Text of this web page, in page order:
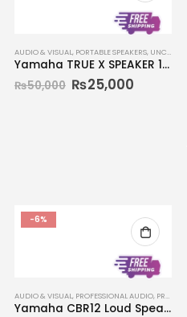
AUDIO & VISUAL, PORTABLE SPEAKERS, UNCATEGORIZED
Yamaha TRUE X SPEAKER 1A WS-X1A
₨50,000 ₨25,000
-6%
AUDIO & VISUAL, PROFESSIONAL AUDIO, PROFESSIONAL SPEAKERS
Yamaha CBR12 Loud Speaker